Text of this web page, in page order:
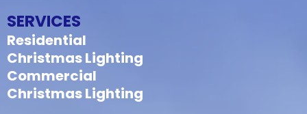
SERVICES
Residential
Christmas Lighting
Commercial
Christmas Lighting